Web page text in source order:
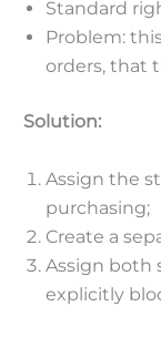
Standard
Problem:
orders, that
Solution:
Assign the
purchasing;
Create a
Assign both
explicitly